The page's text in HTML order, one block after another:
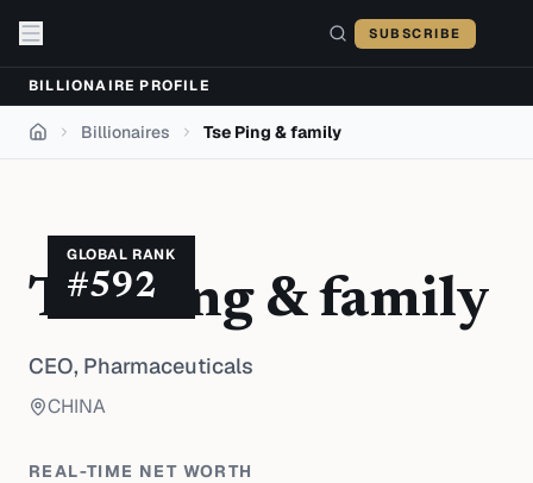
SUBSCRIBE
BILLIONAIRE PROFILE
Home Billionaires Tse Ping & family
GLOBAL RANK
#592
Tse Ping & family
CEO, Pharmaceuticals
CHINA
REAL-TIME NET WORTH